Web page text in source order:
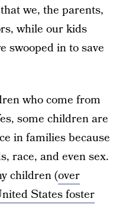
we, the parents,
while our kids
swooped in to save
who come from
some children are
in families because
race, and even sex.
children (over
States foster